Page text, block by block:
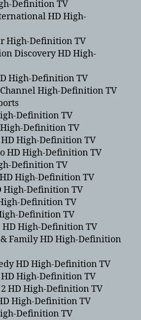
Definition TV
HD High-
High-Definition TV
Discovery HD High-
High-Definition TV
Channel High-Definition TV
Definition TV
High-Definition TV
HD High-Definition TV
HD High-Definition TV
Definition TV
High-Definition TV
High-Definition TV
Definition TV
Definition TV
HD High-Definition TV
& Family HD High-Definition
HD High-Definition TV
High-Definition TV
HD High-Definition TV
High-Definition TV
Definition TV